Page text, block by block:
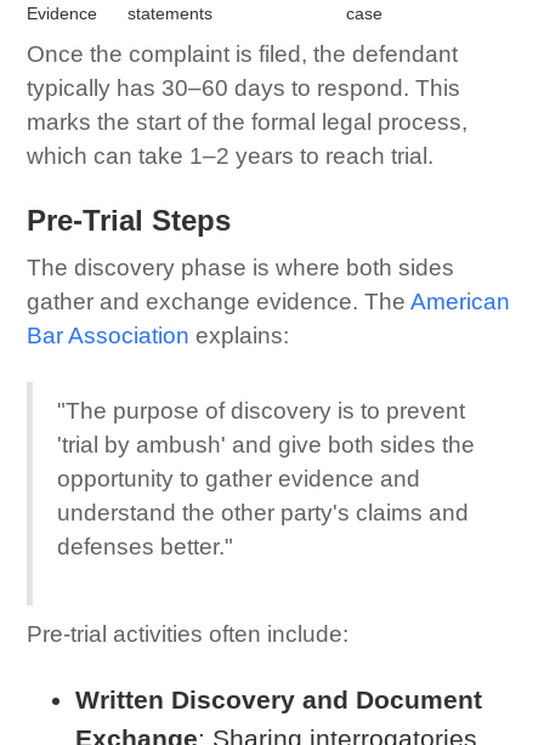
Evidence
statements
case
Once the complaint is filed, the defendant
typically has 30–60 days to respond. This
marks the start of the formal legal process,
which can take 1–2 years to reach trial.
Pre-Trial Steps
The discovery phase is where both sides
gather and exchange evidence. TheAmerican
Bar Association explains:
"The purpose of discovery is to prevent
'trial by ambush' and give both sides the
opportunity to gather evidence and
understand the other party's claims and
defenses better."
Pre-trial activities often include:
Written Discovery and Document
Exchange: Sharing interrogatories,